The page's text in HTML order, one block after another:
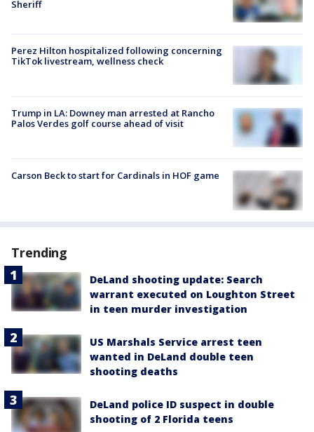
Sheriff
Perez Hilton hospitalized following concerning
TikTok livestream, wellness check
Trump in LA: Downey man arrested at Rancho
Palos Verdes golf course ahead of visit
Carson Beck to start for Cardinals in HOF game
Trending
DeLand shooting update: Search
warrant executed on Loughton Street
in teen murder investigation
US Marshals Service arrest teen
wanted in DeLand double teen
shooting deaths
DeLand police ID suspect in double
shooting of 2 Florida teens